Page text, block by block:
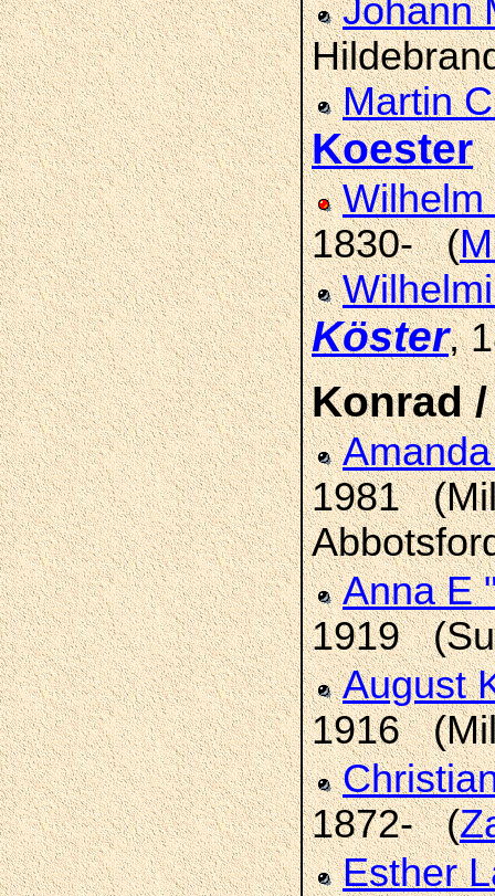
Johann
Martin
Koester
1830- (
Köster,
Konrad
1981
Anna E
1919
August
1916
1872- (
Esther